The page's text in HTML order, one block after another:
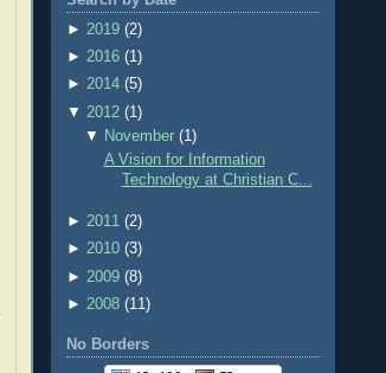
► 2019 (2)
► 2016 (1)
► 2014 (5)
▼ 2012 (1)
▼
November (1)
A Vision for Information
Technology at Christian C...
► 2011 (2)
► 2010 (3)
► 2009 (8)
► 2008 (11)
No Borders